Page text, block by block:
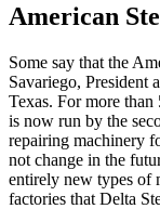
American
Some say that the
Savariego, President
Texas. For more
is now run by the
repairing machinery
not change in the
entirely new types of
factories that Delta